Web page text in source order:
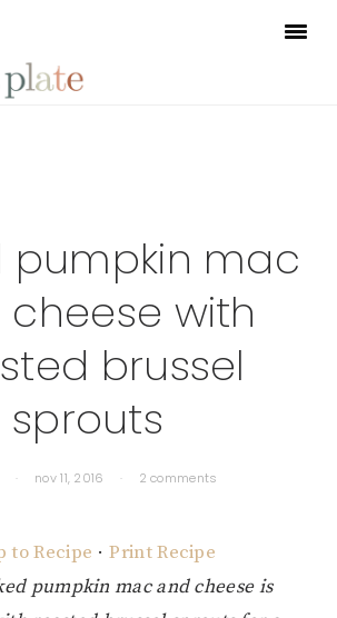
pumpkin mac
with
brussel
sprouts
· nov 11, 2016 · 2 comments
to Recipe · Print Recipe
pumpkin mac and cheese is